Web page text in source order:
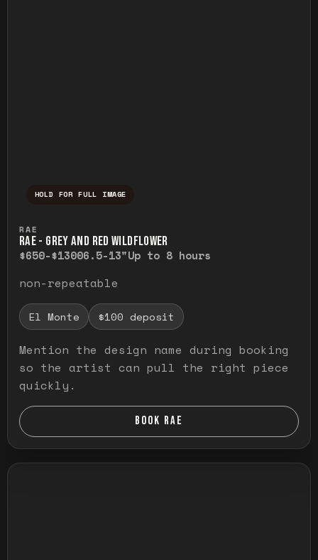
HOLD FOR FULL IMAGE
RAE
RAE - GREY AND RED WILDFLOWER
$650-$13006.5-13"Up to 8 hours
non-repeatable
El Monte $100 deposit
Mention the design name during booking
so the artist can pull the right piece
quickly.
BOOK RAE